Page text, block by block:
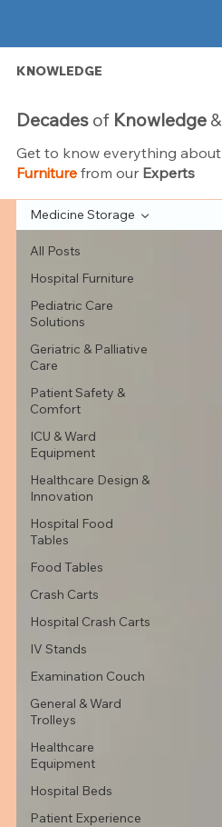
KNOWLEDGE
Decadesof Knowledge&
Get to know everything about
Furniturefrom our Experts
All Posts
Hospital Furniture
Pediatric Care
Solutions
Geriatric & Palliative
Care
Patient Safety &
Comfort
ICU & Ward
Equipment
Healthcare Design &
Innovation
Hospital Food
Tables
Food Tables
Crash Carts
Hospital Crash Carts
IV Stands
Examination Couch
General & Ward
Trolleys
Healthcare
Equipment
Hospital Beds
Patient Experience
Medicine Storage